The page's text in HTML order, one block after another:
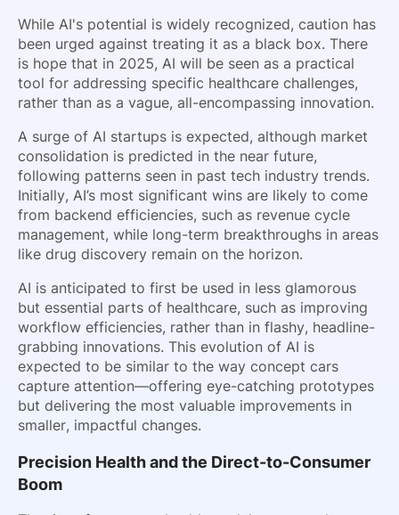
While AI's potential is widely recognized, caution has
been urged against treating it as a black box. There
is hope that in 2025, AI will be seen as a practical
tool for addressing specific healthcare challenges,
rather than as a vague, all-encompassing innovation.
A surge of AI startups is expected, although market
consolidation is predicted in the near future,
following patterns seen in past tech industry trends.
Initially, AI’s most significant wins are likely to come
from backend efficiencies, such as revenue cycle
management, while long-term breakthroughs in areas
like drug discovery remain on the horizon.
AI is anticipated to first be used in less glamorous
but essential parts of healthcare, such as improving
workflow efficiencies, rather than in flashy, headline-
grabbing innovations. This evolution of AI is
expected to be similar to the way concept cars
capture attention—offering eye-catching prototypes
but delivering the most valuable improvements in
smaller, impactful changes.
Precision Health and the Direct-to-Consumer
Boom